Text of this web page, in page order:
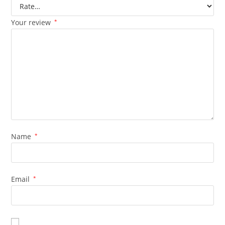
Your review *
Name *
Email *